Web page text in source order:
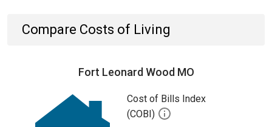
Compare Costs of Living
Fort Leonard Wood MO
Cost of Bills Index
(COBI)